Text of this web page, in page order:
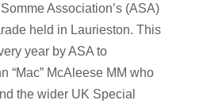
Association’s (ASA)
held in Laurieston. This
year by ASA to
“Mac” McAleese MM who
the wider UK Special